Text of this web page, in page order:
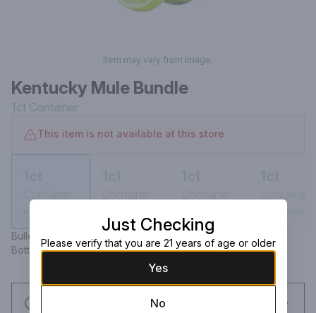
Item may vary from image.
Kentucky Mule Bundle
1ct Container
This item is not available at this store
Bulleit Bourbon (750 ml) Bundaberg Ginger Beer 4 pack
Bottles (12.7 oz) Lime
Just Checking
Please verify that you are 21 years of age or older
Yes
No